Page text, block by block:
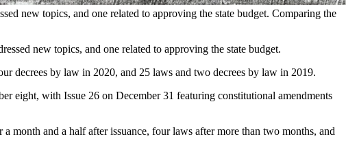
new topics, and one related to approving the state budget. Comparing the
new topics, and one related to approving the state budget.
decrees by law in 2020, and 25 laws and two decrees by law in 2019.
eight, with Issue 26 on December 31 featuring constitutional amendments
and a half after issuance, four laws after more than two months, and